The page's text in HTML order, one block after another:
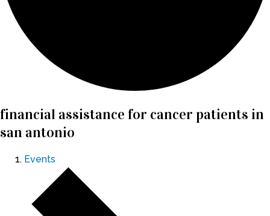
financial assistance for cancer patients in
san antonio
Events